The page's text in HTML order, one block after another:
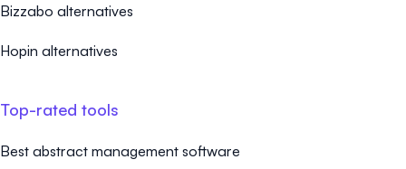
Bizzabo alternatives
Hopin alternatives
Top-rated tools
Best abstract management software